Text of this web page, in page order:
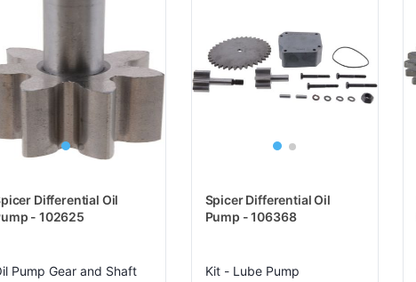
Differential Oil
- 102625
Pump Gear and Shaft
Spicer Differential Oil
Pump - 106368
Kit - Lube Pump